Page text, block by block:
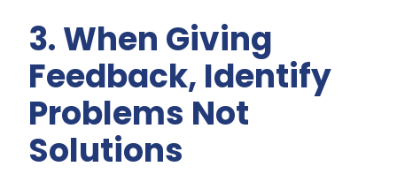
3. When Giving
Feedback, Identify
Problems Not
Solutions